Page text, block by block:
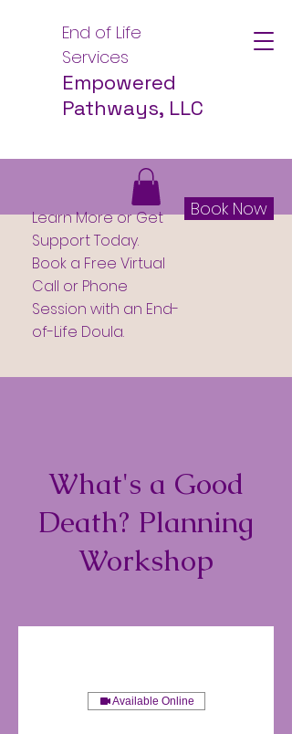
End of Life
Services
Empowered
Pathways, LLC
Learn More or Get
Support Today.
Book a Free Virtual
Call or Phone
Session with an End-
of-Life Doula.
Book Now
What's a Good
Death? Planning
Workshop
Available Online